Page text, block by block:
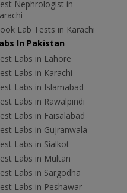
Nephrologist in
Lab Tests in Karachi
In Pakistan
Labs in Lahore
Labs in Karachi
Labs in Islamabad
Labs in Rawalpindi
Labs in Faisalabad
Labs in Gujranwala
Labs in Sialkot
Labs in Multan
Labs in Sargodha
Labs in Peshawar